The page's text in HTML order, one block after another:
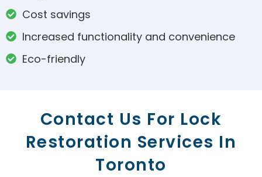
Cost savings
Increased functionality and convenience
Eco-friendly
Contact Us For Lock
Restoration Services In
Toronto